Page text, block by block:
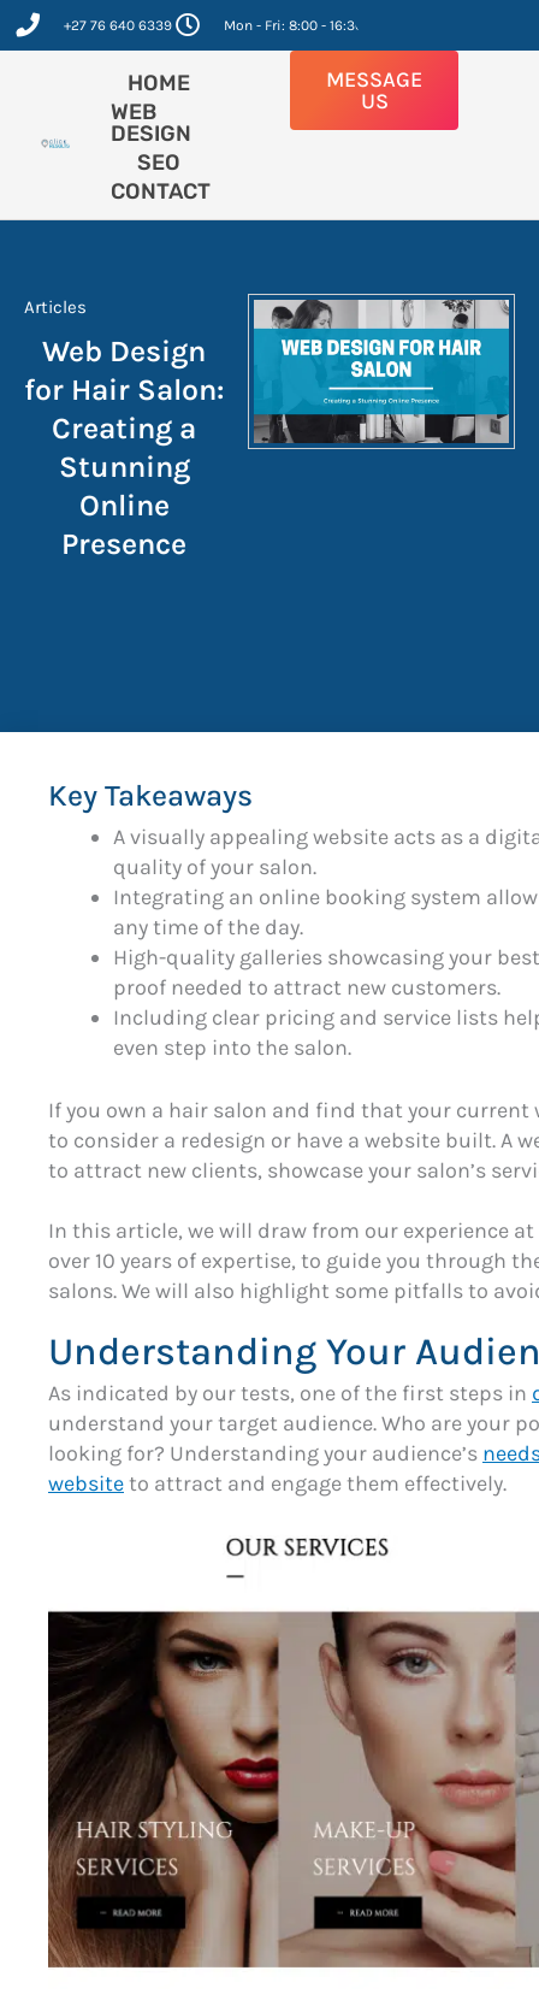
Skip
to
+27 76 640 6339 Mon - Fri: 8:00 - 16:30
HOME
WEB
DESIGN
SEO
CONTACT
MESSAGE
US
Articles
Web Design
for Hair Salon:
Creating a
Stunning
Online
Presence
Key Takeaways
A visually appealing website acts as a
quality of your salon.
Integrating an online booking system
any time of the day.
High-quality galleries showcasing your
proof needed to attract new customers.
Including clear pricing and service lists
even step into the salon.
If you own a hair salon and find that your
to consider a redesign or have a website built. A
to attract new clients, showcase your salon’s
In this article, we will draw from our experience at
over 10 years of expertise, to guide you through
salons. We will also highlight some pitfalls to
Understanding Your
As indicated by our tests, one of the first steps in
understand your target audience. Who are your
looking for? Understanding your audience’s
websiteto attract and engage them effectively.